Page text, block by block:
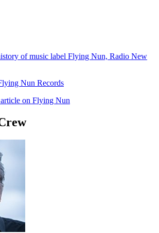
of music label Flying Nun, Radio New
Nun Records
on Flying Nun